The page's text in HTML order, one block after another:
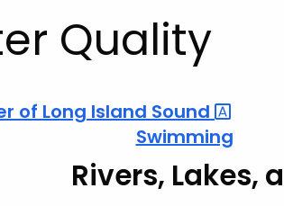
Quality
of Long Island Sound
Swimming
Rivers, Lakes,